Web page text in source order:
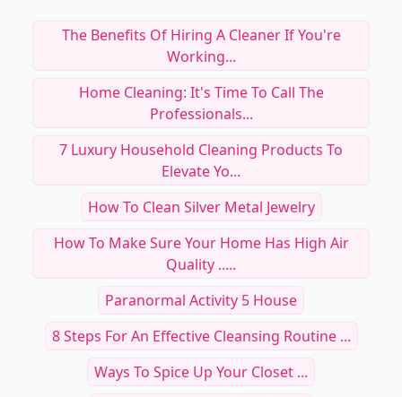
The Benefits Of Hiring A Cleaner If You're
Working...
Home Cleaning: It's Time To Call The
Professionals...
7 Luxury Household Cleaning Products To
Elevate Yo...
How To Clean Silver Metal Jewelry
How To Make Sure Your Home Has High Air
Quality .....
Paranormal Activity 5 House
8 Steps For An Effective Cleansing Routine ...
Ways To Spice Up Your Closet ...